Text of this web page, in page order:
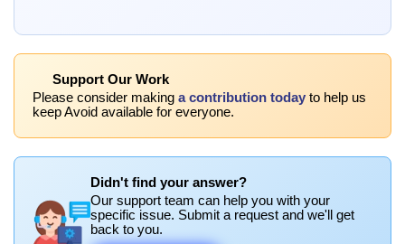
Support Our Work
Please consider making a contribution today to help us
keep Avoid available for everyone.
Didn't find your answer?
Our support team can help you with your
specific issue. Submit a request and we'll get
back to you.